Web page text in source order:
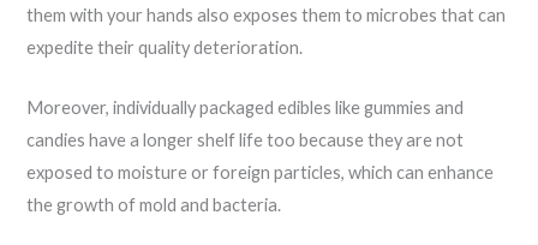
them with your hands also exposes them to microbes that can
expedite their quality deterioration.
Moreover, individually packaged edibles like gummies and
candies have a longer shelf life too because they are not
exposed to moisture or foreign particles, which can enhance
the growth of mold and bacteria.